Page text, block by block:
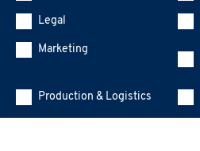
Legal
Marketing
Production & Logistics